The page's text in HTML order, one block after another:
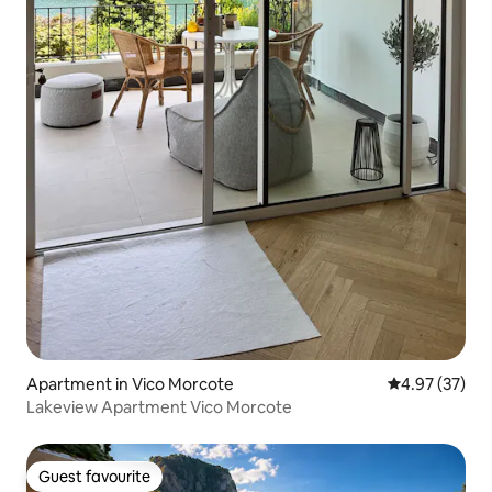
Apartment in Vico Morcote 4.97 out of 5
4.97 (37)
Lakeview Apartment Vico Morcote
Guest favourite
Guest favourite